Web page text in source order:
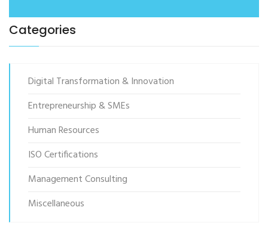
Categories
Digital Transformation & Innovation
Entrepreneurship & SMEs
Human Resources
ISO Certifications
Management Consulting
Miscellaneous